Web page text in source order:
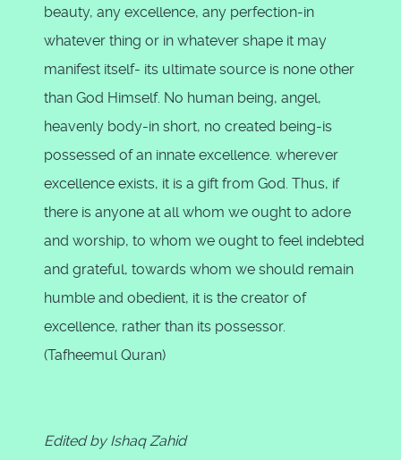
beauty, any excellence, any perfection-in
whatever thing or in whatever shape it may
manifest itself- its ultimate source is none other
than God Himself. No human being, angel,
heavenly body-in short, no created being-is
possessed of an innate excellence. wherever
excellence exists, it is a gift from God. Thus, if
there is anyone at all whom we ought to adore
and worship, to whom we ought to feel indebted
and grateful, towards whom we should remain
humble and obedient, it is the creator of
excellence, rather than its possessor.
(Tafheemul Quran)
Edited by Ishaq Zahid